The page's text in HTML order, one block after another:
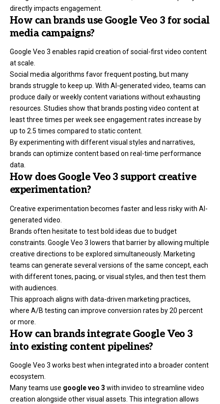
directly impacts engagement.
How can brands use Google Veo 3 for social
media campaigns?
Google Veo 3 enables rapid creation of social-first video content
at scale.
Social media algorithms favor frequent posting, but many
brands struggle to keep up. With AI-generated video, teams can
produce daily or weekly content variations without exhausting
resources. Studies show that brands posting video content at
least three times per week see engagement rates increase by
up to 2.5 times compared to static content.
By experimenting with different visual styles and narratives,
brands can optimize content based on real-time performance
data.
How does Google Veo 3 support creative
experimentation?
Creative experimentation becomes faster and less risky with AI-
generated video.
Brands often hesitate to test bold ideas due to budget
constraints. Google Veo 3 lowers that barrier by allowing multiple
creative directions to be explored simultaneously. Marketing
teams can generate several versions of the same concept, each
with different tones, pacing, or visual styles, and then test them
with audiences.
This approach aligns with data-driven marketing practices,
where A/B testing can improve conversion rates by 20 percent
or more.
How can brands integrate Google Veo 3
into existing content pipelines?
Google Veo 3 works best when integrated into a broader content
ecosystem.
Many teams use google veo 3 with invideo to streamline video
creation alongside other visual assets. This integration allows